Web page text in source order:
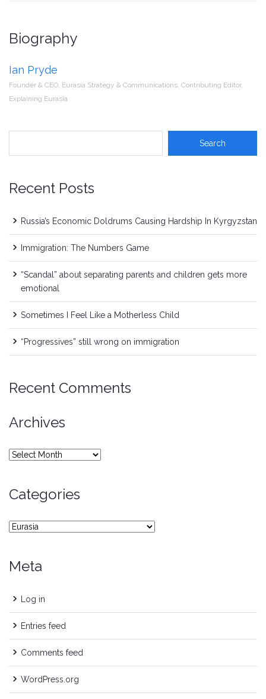
Biography
Ian Pryde
Founder & CEO, Eurasia Strategy & Communications, Contributing Editor,
Explaining Eurasia
Recent Posts
Russia’s Economic Doldrums Causing Hardship In Kyrgyzstan
Immigration: The Numbers Game
“Scandal” about separating parents and children gets more
emotional
Sometimes I Feel Like a Motherless Child
“Progressives” still wrong on immigration
Recent Comments
Archives
Archives
Categories
Categories
Meta
Log in
Entries feed
Comments feed
WordPress.org